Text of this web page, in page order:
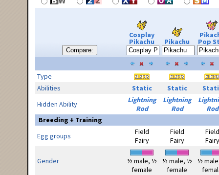
Compare:
Cosplay
Pikachu Pikachu Pop
Type
Abilities
Static Static
Hidden Ability
Lightning
Rod
Lightning
Rod
Rod
Breeding + Training
Egg groups
Field
Fairy
Field
Fairy
Field
Fairy
Gender
½ male, ½
female
½ male, ½
female
½